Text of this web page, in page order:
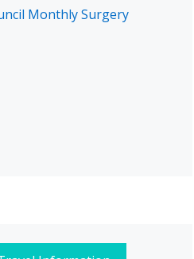
Monthly Surgery